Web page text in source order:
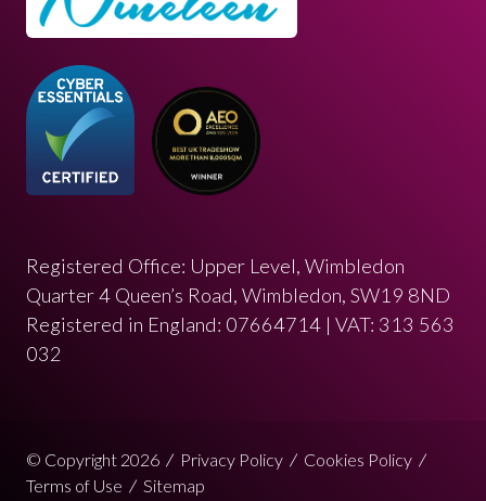
Registered Office: Upper Level, Wimbledon
Quarter 4 Queen’s Road, Wimbledon, SW19 8ND
Registered in England: 07664714 | VAT: 313 563
032
© Copyright 2026 Privacy Policy
Cookies Policy
Terms of Use
Sitemap